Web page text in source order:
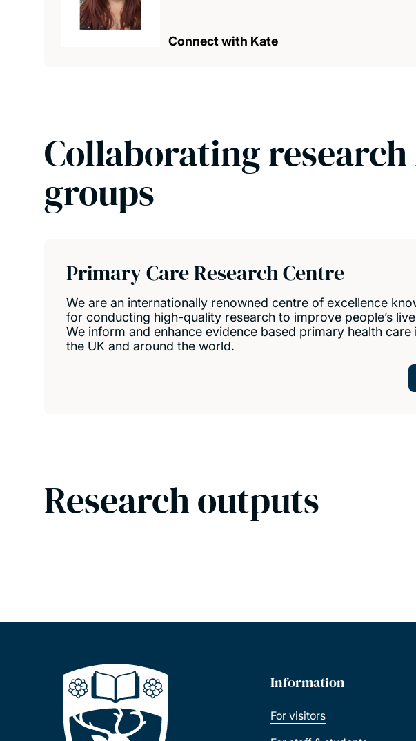
Connect with Kate
Collaborating
groups
Primary Care Research Centre
We are an internationally renowned centre of excellence
for conducting high-quality research to improve people’s
We inform and enhance evidence based primary health care
the UK and around the world.
Research outputs
Information
For visitors